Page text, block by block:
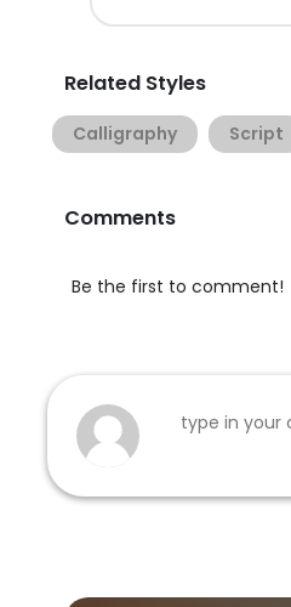
Related Styles
Calligraphy Script
Comments
Be the first to comment!